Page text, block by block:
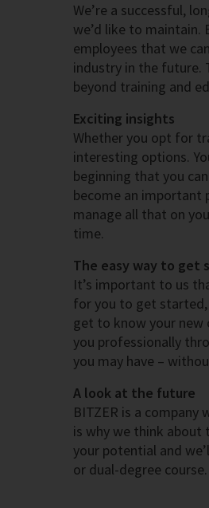
We’re a successful,
we’d like to maintain.
employees that we
industry in the future.
beyond training and
Exciting insights
Whether you opt for
interesting options.
beginning that you
become an important
manage all that on
time.
The easy way to get
It’s important to us
for you to get started,
get to know your new
you professionally
you may have –
A look at the future
BITZER is a
is why we think about
your potential and
or dual-degree course.